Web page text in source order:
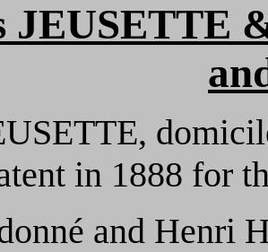
JEUSETTE
in 1888 for
and Henri